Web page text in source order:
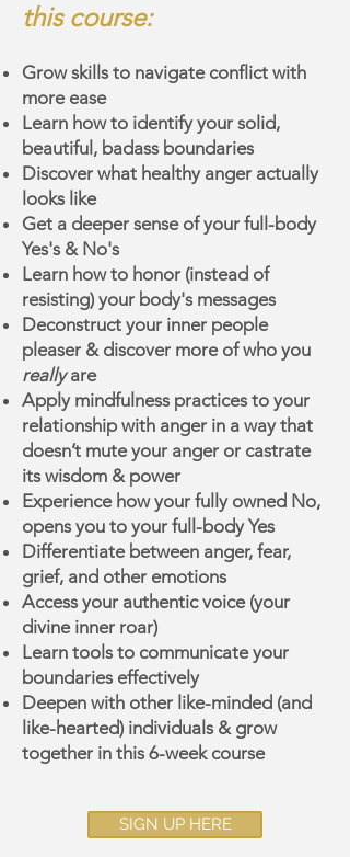
this course:
Grow skills to navigate conflict with
more ease
Learn how to identify your solid,
beautiful, badass boundaries
Discover what healthy anger actually
looks like
Get a deeper sense of your full-body
Yes's & No's
Learn how to honor (instead of
resisting) your body's messages
Deconstruct your inner people
pleaser & discover more of who you
reallyare
Apply mindfulness practices to your
relationship with anger in a way that
doesn’t mute your anger or castrate
its wisdom & power
Experience how your fully owned No,
opens you to your full-body Yes
Differentiate between anger, fear,
grief, and other emotions
Access your authentic voice (your
divine inner roar)
Learn tools to communicate your
boundaries effectively
Deepen with other like-minded (and
like-hearted) individuals & grow
together in this 6-week course
SIGN UP HERE